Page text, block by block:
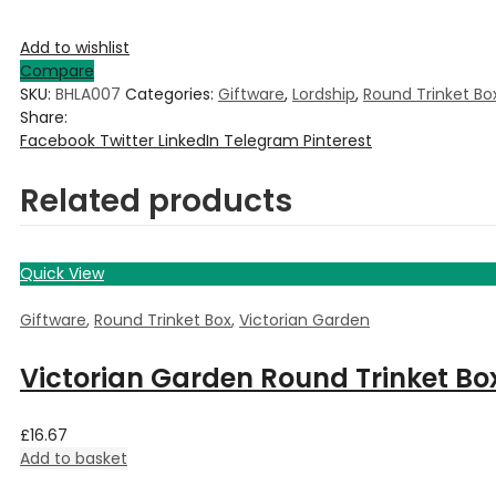
Add to wishlist
Compare
SKU: BHLA007 Categories: Giftware, Lordship, Round Trinket
Share:
Facebook Twitter LinkedIn Telegram Pinterest
Related products
Quick View
Giftware, Round Trinket Box, Victorian Garden
Victorian Garden Round Trinket
£16.67
Add to basket